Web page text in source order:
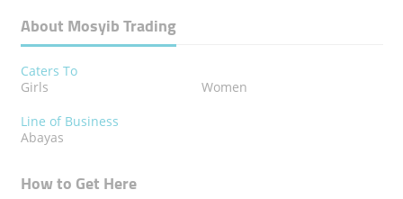
About Mosyib Trading
Caters To
Girls
Women
Line of Business
Abayas
How to Get Here